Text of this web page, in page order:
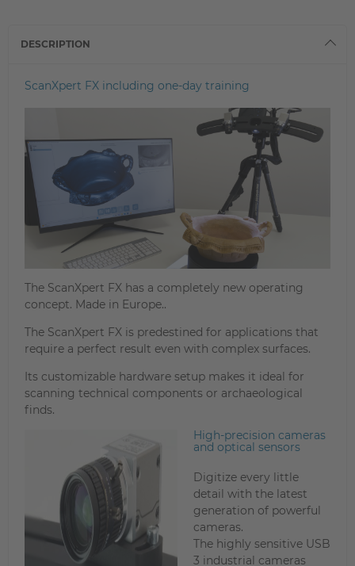
DESCRIPTION
ScanXpert FX including one-day training
The ScanXpert FX has a completely new operating
concept. Made in Europe..
The ScanXpert FX is predestined for applications that
require a perfect result even with complex surfaces.
Its customizable hardware setup makes it ideal for
scanning technical components or archaeological
finds.
High-precision cameras
and optical sensors
Digitize every little
detail with the latest
generation of powerful
cameras.
The highly sensitive USB
3 industrial cameras